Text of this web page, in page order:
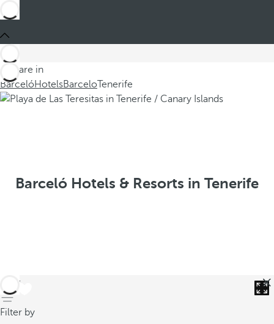
You are in
BarcelóHotelsBarceloTenerife
Barceló Hotels & Resorts in Tenerife
back
Filter by